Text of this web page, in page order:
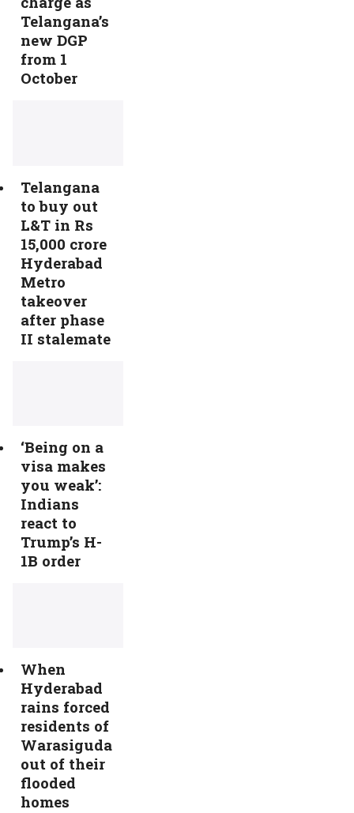
Telangana’s
new DGP
from 1
October
Telangana
to buy out
L&T in Rs
15,000 crore
Hyderabad
Metro
takeover
after phase
II stalemate
‘Being on a
visa makes
you weak’:
Indians
react to
Trump’s H-
1B order
When
Hyderabad
rains forced
residents of
Warasiguda
out of their
flooded
homes